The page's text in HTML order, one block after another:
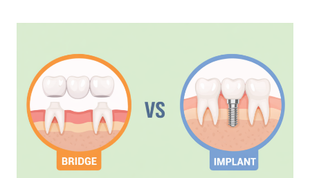
GLAM
INCREDIBLE
VENEERS
BEFORE
AND
AFTER
TRANSFORMATIONS